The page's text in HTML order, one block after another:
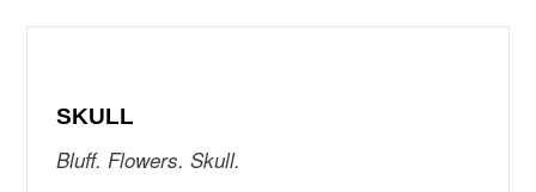
SKULL
Bluff. Flowers. Skull.